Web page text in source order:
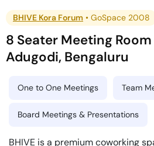
BHIVE Kora Forum • GoSpace 2008
8 Seater Meeting Room
Adugodi, Bengaluru
One to One Meetings Team
Board Meetings & Presentations
BHIVE is a premium coworking